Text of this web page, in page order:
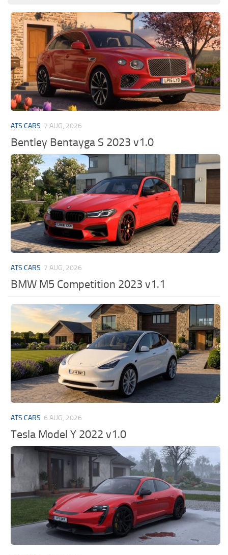
ATS CARS 7 AUG, 2026
Bentley Bentayga S 2023 v1.0
ATS CARS 7 AUG, 2026
BMW M5 Competition 2023 v1.1
ATS CARS 6 AUG, 2026
Tesla Model Y 2022 v1.0